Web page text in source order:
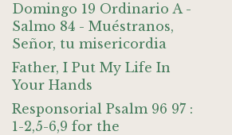
Domingo 19 Ordinario A -
Salmo 84 - Muéstranos,
Señor, tu misericordia
Father, I Put My Life In
Your Hands
Responsorial Psalm 96 97 :
1-2,5-6,9 for the